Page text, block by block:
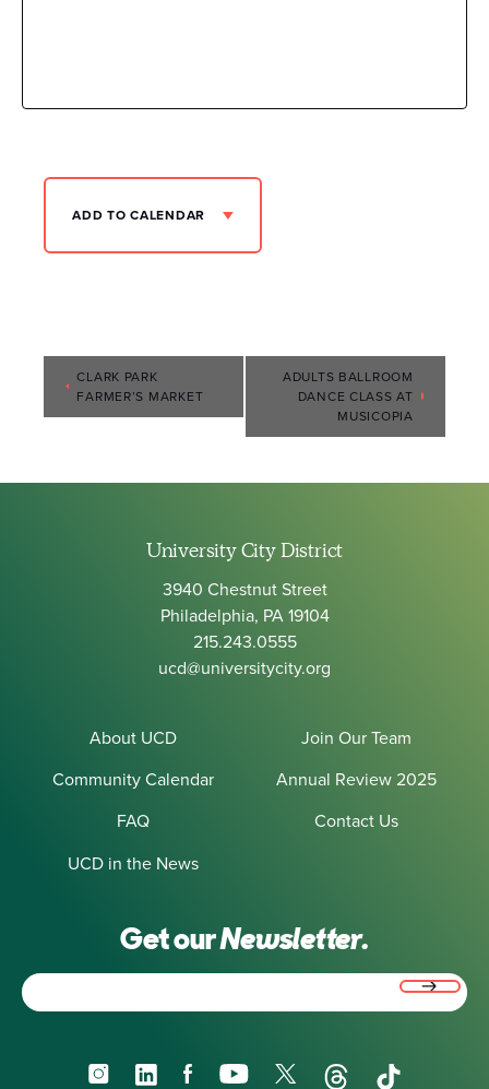
ADD TO CALENDAR
Event
Navigation
CLARK PARK
FARMER’S MARKET
ADULTS BALLROOM
DANCE CLASS AT
MUSICOPIA
University City District
3940 Chestnut Street
Philadelphia, PA 19104
215.243.0555
ucd@universitycity.org
About UCD
Join Our Team
Community Calendar
Annual Review 2025
FAQ
Contact Us
UCD in the News
Get ourNewsletter.
InstagramLinkedInFacebookYouTube
X ThreadsTikTok